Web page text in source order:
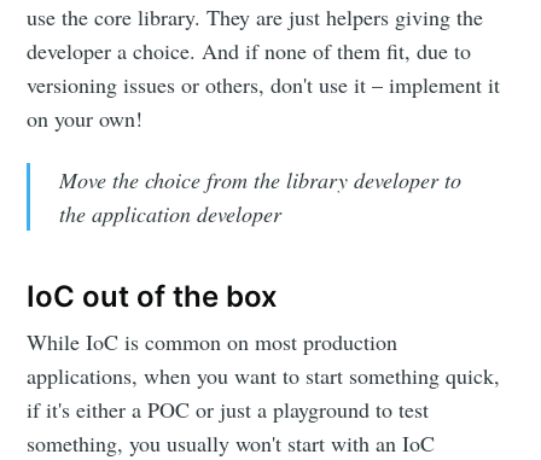
use the core library. They are just helpers giving the
developer a choice. And if none of them fit, due to
versioning issues or others, don't use it – implement it
on your own!
Move the choice from the library developer to
the application developer
IoC out of the box
While IoC is common on most production
applications, when you want to start something quick,
if it's either a POC or just a playground to test
something, you usually won't start with an IoC